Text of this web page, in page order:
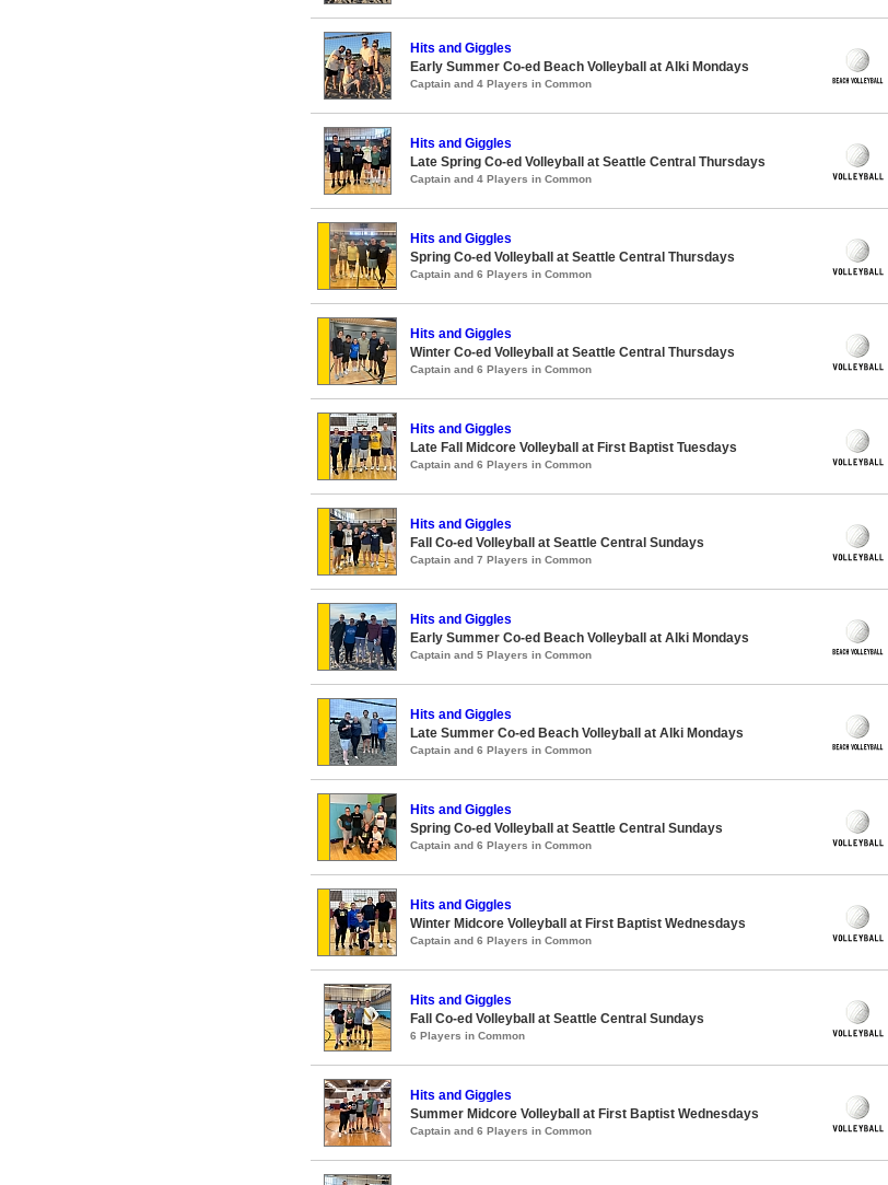
Hits and Giggles
Early Summer Co-ed Beach Volleyball at Alki Mondays
Captain and 4 Players in Common
Hits and Giggles
Late Spring Co-ed Volleyball at Seattle Central Thursdays
Captain and 4 Players in Common
Hits and Giggles
Spring Co-ed Volleyball at Seattle Central Thursdays
Captain and 6 Players in Common
Hits and Giggles
Winter Co-ed Volleyball at Seattle Central Thursdays
Captain and 6 Players in Common
Hits and Giggles
Late Fall Midcore Volleyball at First Baptist Tuesdays
Captain and 6 Players in Common
Hits and Giggles
Fall Co-ed Volleyball at Seattle Central Sundays
Captain and 7 Players in Common
Hits and Giggles
Early Summer Co-ed Beach Volleyball at Alki Mondays
Captain and 5 Players in Common
Hits and Giggles
Late Summer Co-ed Beach Volleyball at Alki Mondays
Captain and 6 Players in Common
Hits and Giggles
Spring Co-ed Volleyball at Seattle Central Sundays
Captain and 6 Players in Common
Hits and Giggles
Winter Midcore Volleyball at First Baptist Wednesdays
Captain and 6 Players in Common
Hits and Giggles
Fall Co-ed Volleyball at Seattle Central Sundays
6 Players in Common
Hits and Giggles
Summer Midcore Volleyball at First Baptist Wednesdays
Captain and 6 Players in Common